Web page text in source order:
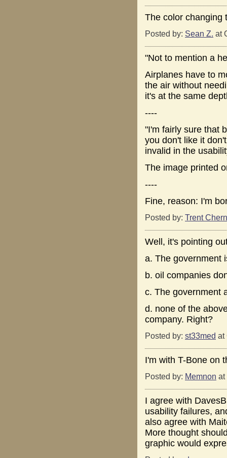
The color changing
Posted by: Sean Z. at
"Not to mention a
Airplanes have to
the air without
it's at the same
----
"I'm fairly sure that
you don't like it
invalid in the
The image printed
----
Fine, reason: I'm
Posted by: Trent
Well, it's pointing
a. The government
b. oil companies
c. The government
d. none of the
company. Right?
Posted by: st33med at
I'm with T-Bone on
Posted by: Memnon at
I agree with
usability failures,
also agree with
More thought
graphic would